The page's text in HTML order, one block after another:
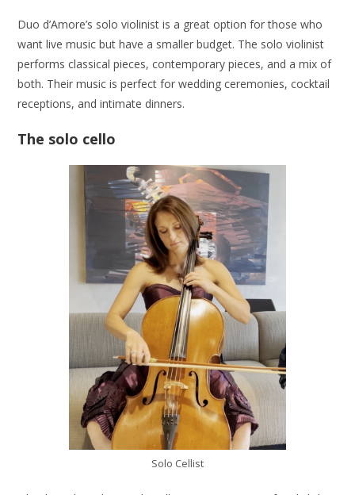
Duo d’Amore’s solo violinist is a great option for those who
want live music but have a smaller budget. The solo violinist
performs classical pieces, contemporary pieces, and a mix of
both. Their music is perfect for wedding ceremonies, cocktail
receptions, and intimate dinners.
The solo cello
Solo Cellist